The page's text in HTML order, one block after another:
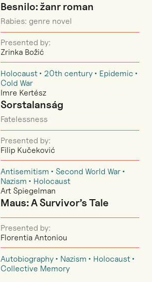
Besnilo: žanr roman
Rabies: genre novel
Presented by:
Zrinka Božić
Holocaust 20th century
Epidemic
Cold War
Imre Kertész
Sorstalanság
Fatelessness
Presented by:
Filip Kučeković
Antisemitism
Second World War
Nazism
Holocaust
Art Spiegelman
Maus: A Survivor’s Tale
Presented by:
Florentia Antoniou
Autobiography Nazism
Holocaust
Collective Memory